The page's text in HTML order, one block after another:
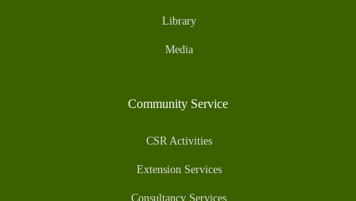
Library
Media
Community Service
CSR Activities
Extension Services
Consultancy Services